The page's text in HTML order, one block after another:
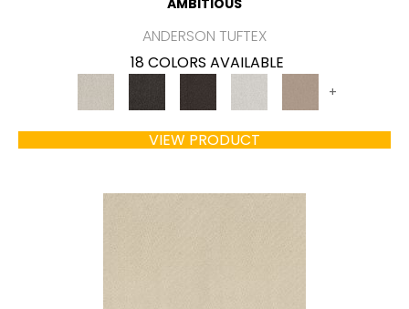
ANDERSON TUFTEX
18 COLORS AVAILABLE
+
VIEW PRODUCT